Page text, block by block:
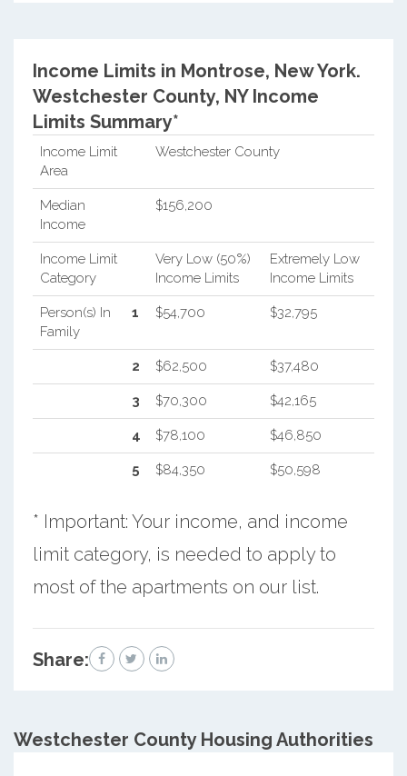
Income Limits in Montrose, New York.
Westchester County, NY Income
Limits Summary*
Income Limit
Area
Westchester County
Median
Income
$156,200
Income Limit
Category
Very Low (50%)
Income Limits
Extremely Low
Income Limits
Person(s) In
Family
1 $54,700 $32,795
2 $62,500 $37,480
3 $70,300 $42,165
4 $78,100 $46,850
5 $84,350 $50,598
* Important: Your income, and income
limit category, is needed to apply to
most of the apartments on our list.
Share:
Westchester CountyHousing Authorities